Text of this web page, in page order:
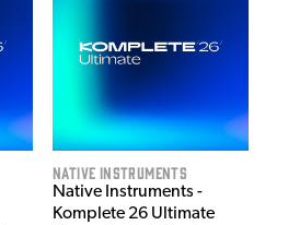
Native Instruments
Native Instruments -
Komplete 26 Ultimate